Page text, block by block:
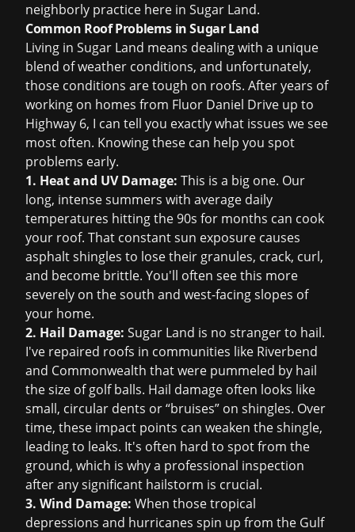
neighborly practice here in Sugar Land.
Common Roof Problems in Sugar Land
Living in Sugar Land means dealing with a unique
blend of weather conditions, and unfortunately,
those conditions are tough on roofs. After years of
working on homes from Fluor Daniel Drive up to
Highway 6, I can tell you exactly what issues we see
most often. Knowing these can help you spot
problems early.
1. Heat and UV Damage: This is a big one. Our
long, intense summers with average daily
temperatures hitting the 90s for months can cook
your roof. That constant sun exposure causes
asphalt shingles to lose their granules, crack, curl,
and become brittle. You'll often see this more
severely on the south and west-facing slopes of
your home.
2. Hail Damage: Sugar Land is no stranger to hail.
I've repaired roofs in communities like Riverbend
and Commonwealth that were pummeled by hail
the size of golf balls. Hail damage often looks like
small, circular dents or “bruises” on shingles. Over
time, these impact points can weaken the shingle,
leading to leaks. It's often hard to spot from the
ground, which is why a professional inspection
after any significant hailstorm is crucial.
3. Wind Damage: When those tropical
depressions and hurricanes spin up from the Gulf